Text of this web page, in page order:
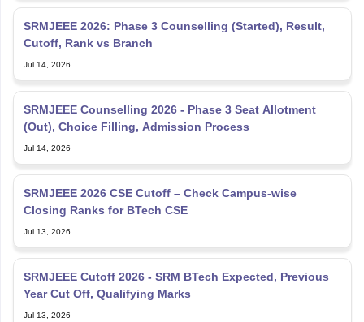
SRMJEEE 2026: Phase 3 Counselling (Started), Result,
Cutoff, Rank vs Branch
Jul 14, 2026
SRMJEEE Counselling 2026 - Phase 3 Seat Allotment
(Out), Choice Filling, Admission Process
Jul 14, 2026
SRMJEEE 2026 CSE Cutoff – Check Campus-wise
Closing Ranks for BTech CSE
Jul 13, 2026
SRMJEEE Cutoff 2026 - SRM BTech Expected, Previous
Year Cut Off, Qualifying Marks
Jul 13, 2026